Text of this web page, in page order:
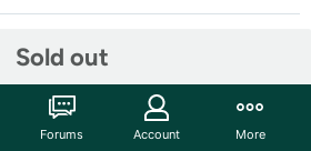
Sold out
Forums Account More